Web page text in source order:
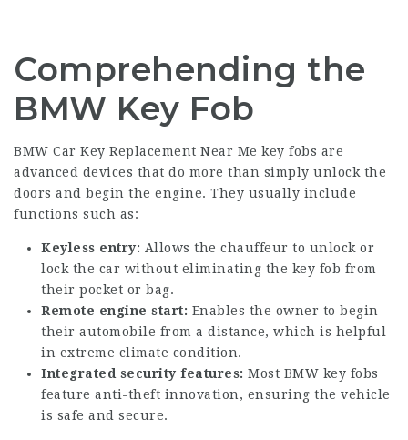
Comprehending the
BMW Key Fob
BMW Car Key Replacement Near Me key fobs are
advanced devices that do more than simply unlock the
doors and begin the engine. They usually include
functions such as:
Keyless entry: Allows the chauffeur to unlock or
lock the car without eliminating the key fob from
their pocket or bag.
Remote engine start: Enables the owner to begin
their automobile from a distance, which is helpful
in extreme climate condition.
Integrated security features: Most BMW key fobs
feature anti-theft innovation, ensuring the vehicle
is safe and secure.